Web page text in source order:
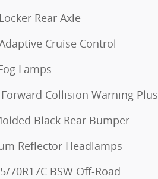
Rear Axle
Cruise Control
Lamps
Collision Warning Plus
Black Rear Bumper
Reflector Headlamps
70R17C BSW Off-Road